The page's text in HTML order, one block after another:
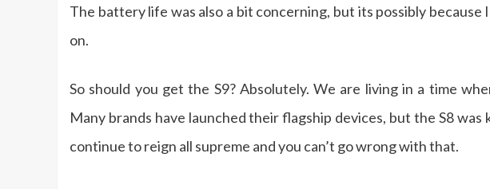
The battery life was also a bit concerning, but its possibly
on.
So should you get the S9? Absolutely. We are living in a time
Many brands have launched their flagship devices, but the S8 was
continue to reign all supreme and you can’t go wrong with that.